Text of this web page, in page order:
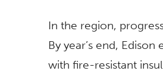
In the region,
By year’s end,
with fire-resistant